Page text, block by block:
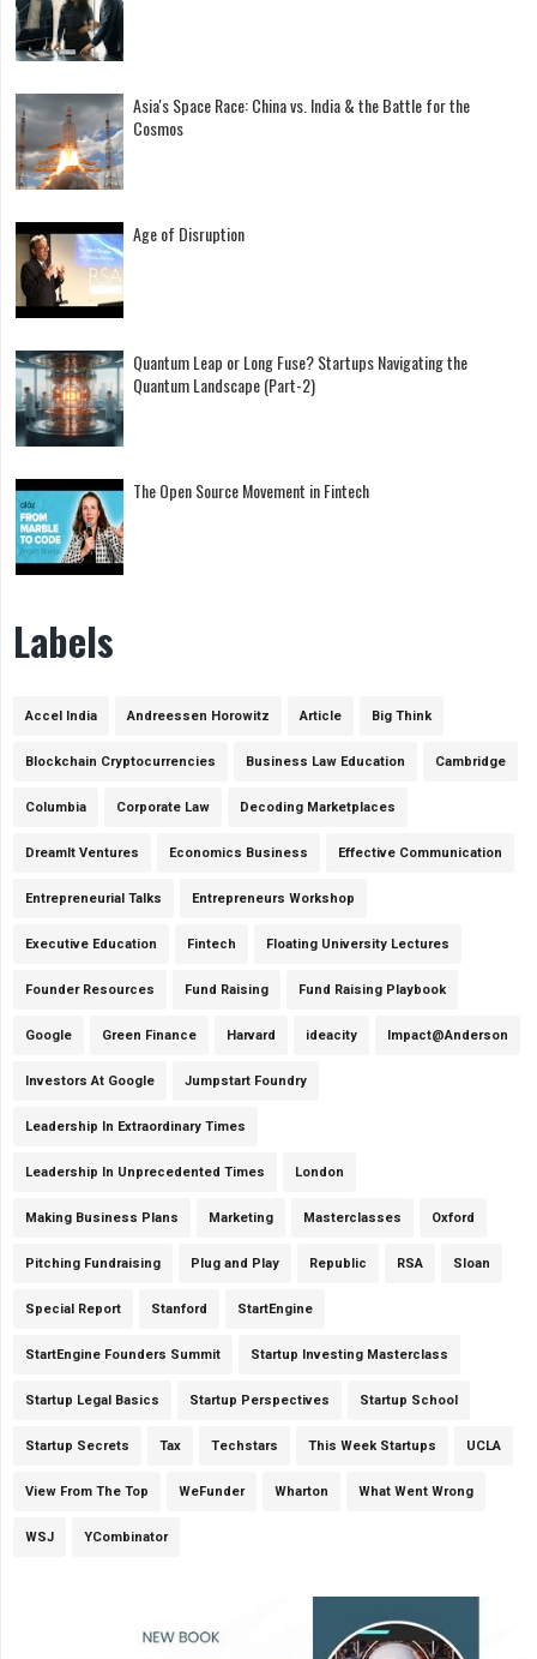
Asia's Space Race: China vs. India & the Battle for the
Cosmos
Age of Disruption
Quantum Leap or Long Fuse? Startups Navigating the
Quantum Landscape (Part-2)
The Open Source Movement in Fintech
Labels
Accel India Andreessen Horowitz Article Big Think
Blockchain Cryptocurrencies Business Law Education Cambridge
Columbia Corporate Law Decoding Marketplaces
DreamIt Ventures Economics Business Effective Communication
Entrepreneurial Talks Entrepreneurs Workshop
Executive Education Fintech Floating University Lectures
Founder Resources Fund Raising Fund Raising Playbook
Google Green Finance Harvard ideacity Impact@Anderson
Investors At Google Jumpstart Foundry
Leadership In Extraordinary Times
Leadership In Unprecedented Times London
Making Business Plans Marketing Masterclasses Oxford
Pitching Fundraising Plug and Play Republic RSA Sloan
Special Report Stanford StartEngine
StartEngine Founders Summit Startup Investing Masterclass
Startup Legal Basics Startup Perspectives Startup School
Startup Secrets Tax Techstars This Week Startups UCLA
View From The Top WeFunder Wharton What Went Wrong
WSJ YCombinator